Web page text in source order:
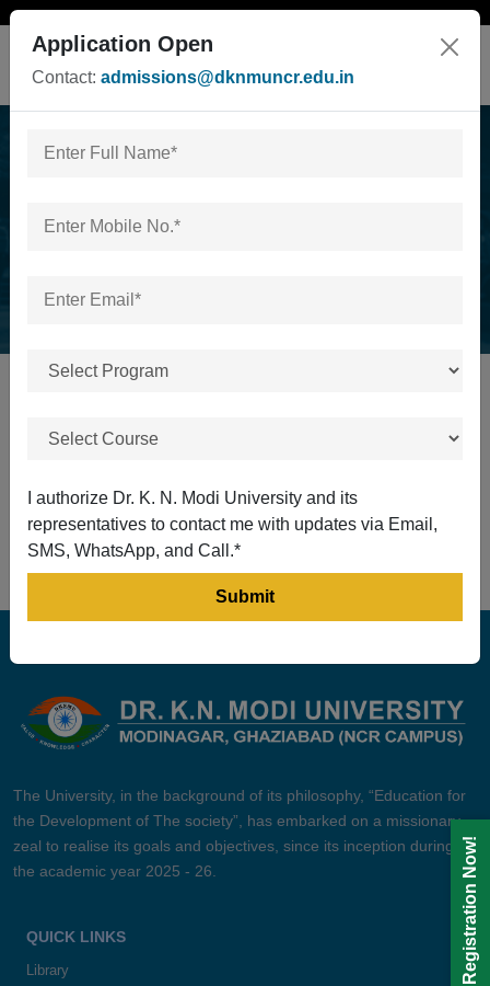
Prev 1 2 3 4 5 Next
The University, in the background of its philosophy, “Education for
the Development of The society”, has embarked on a missionary
zeal to realise its goals and objectives, since its inception during
the academic year 2025 - 26.
QUICK LINKS
Library
Registration Now!
Application Open
Contact: admissions@dknmuncr.edu.in
I authorize Dr. K. N. Modi University and its
representatives to contact me with updates via Email,
SMS, WhatsApp, and Call.*